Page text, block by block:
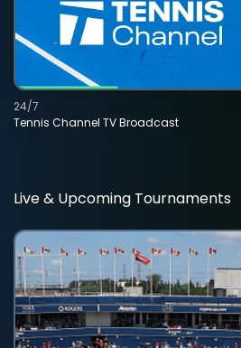
Tennis Channel TV Broadcast
24/7
Live & Upcoming Tournaments